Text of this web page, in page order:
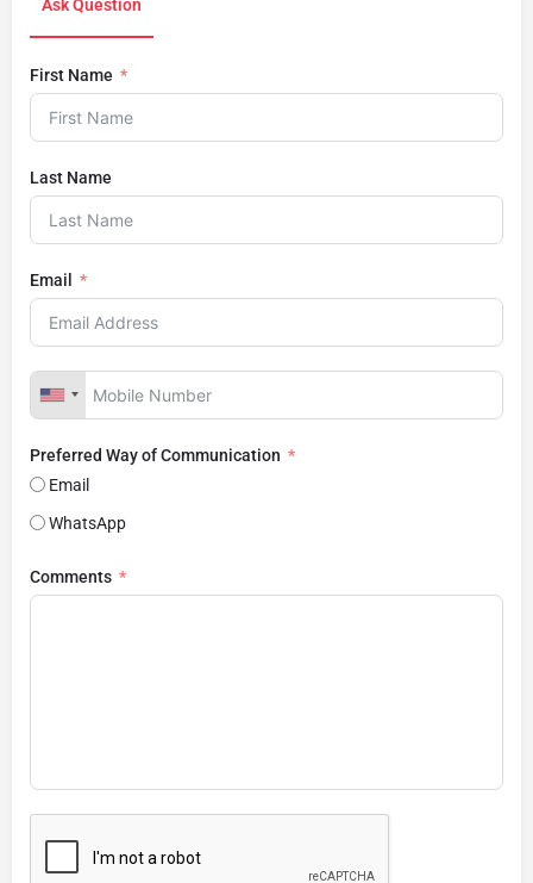
Ask Question
First Name
Last Name
Email
Preferred Way of Communication
Email
WhatsApp
Comments